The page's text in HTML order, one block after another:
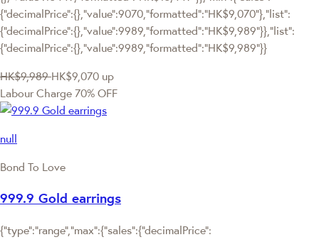
{"decimalPrice":{},"value":9070,"formatted":"HK$9,070"},"list":
{"decimalPrice":{},"value":9989,"formatted":"HK$9,989"}},"list":
{"decimalPrice":{},"value":9989,"formatted":"HK$9,989"}}
HK$9,989 HK$9,070 up
Labour Charge 70% OFF
null
Bond To Love
999.9 Gold earrings
{"type":"range","max":{"sales":{"decimalPrice":